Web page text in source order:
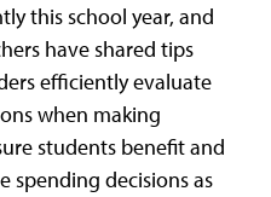
this school year, and
have shared tips
efficiently evaluate
when making
students benefit and
spending decisions as